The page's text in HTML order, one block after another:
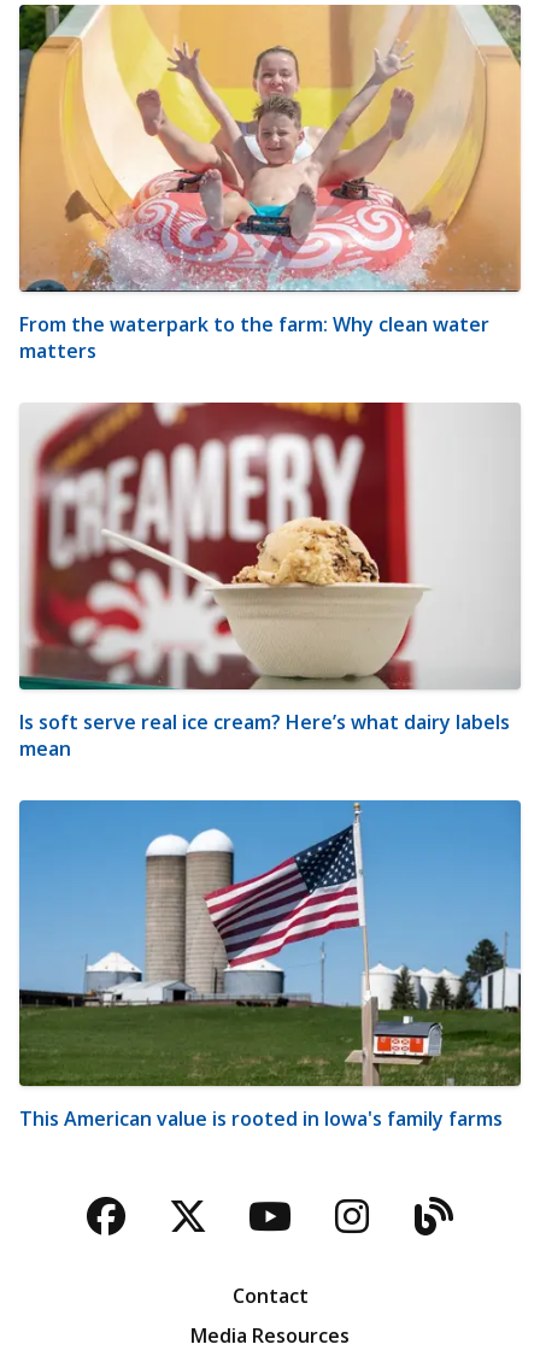
From the waterpark to the farm: Why clean water
matters
Is soft serve real ice cream? Here’s what dairy labels
mean
This American value is rooted in Iowa's family farms
Facebook
TwitterYouTubeBlog
Contact
Media Resources